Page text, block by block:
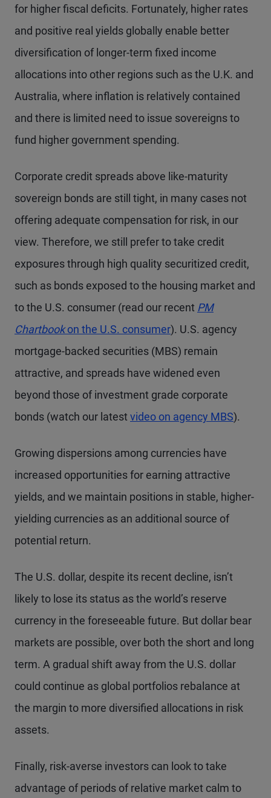
for higher fiscal deficits. Fortunately, higher rates
and positive real yields globally enable better
diversification of longer-term fixed income
allocations into other regions such as the U.K. and
Australia, where inflation is relatively contained
and there is limited need to issue sovereigns to
fund higher government spending.
Corporate credit spreads above like-maturity
sovereign bonds are still tight, in many cases not
offering adequate compensation for risk, in our
view. Therefore, we still prefer to take credit
exposures through high quality securitized credit,
such as bonds exposed to the housing market and
to the U.S. consumer (read our recent PM
Chartbook on the U.S. consumer). U.S. agency
mortgage-backed securities (MBS) remain
attractive, and spreads have widened even
beyond those of investment grade corporate
bonds (watch our latestvideo on agency MBS).
Growing dispersions among currencies have
increased opportunities for earning attractive
yields, and we maintain positions in stable, higher-
yielding currencies as an additional source of
potential return.
The U.S. dollar, despite its recent decline, isn’t
likely to lose its status as the world’s reserve
currency in the foreseeable future. But dollar bear
markets are possible, over both the short and long
term. A gradual shift away from the U.S. dollar
could continue as global portfolios rebalance at
the margin to more diversified allocations in risk
assets.
Finally, risk-averse investors can look to take
advantage of periods of relative market calm to